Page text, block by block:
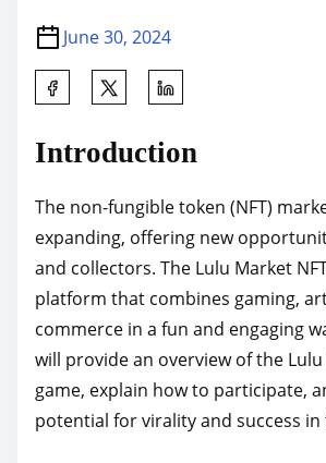
June 30, 2024
a
e
t
h
i
s
p
o
s
Introduction
The non-fungible token (NFT)
expanding, offering new
and collectors. The Lulu Market
platform that combines gaming,
commerce in a fun and engaging
will provide an overview of the Lulu
game, explain how to participate,
potential for virality and success